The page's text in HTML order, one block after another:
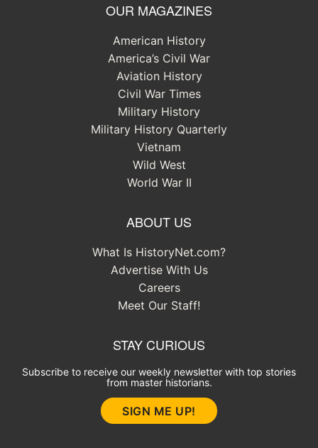
OUR MAGAZINES
American History
America’s Civil War
Aviation History
Civil War Times
Military History
Military History Quarterly
Vietnam
Wild West
World War II
ABOUT US
What Is HistoryNet.com?
Advertise With Us
Careers
Meet Our Staff!
STAY CURIOUS
Subscribe to receive our weekly newsletter with top stories
from master historians.
SIGN ME UP!